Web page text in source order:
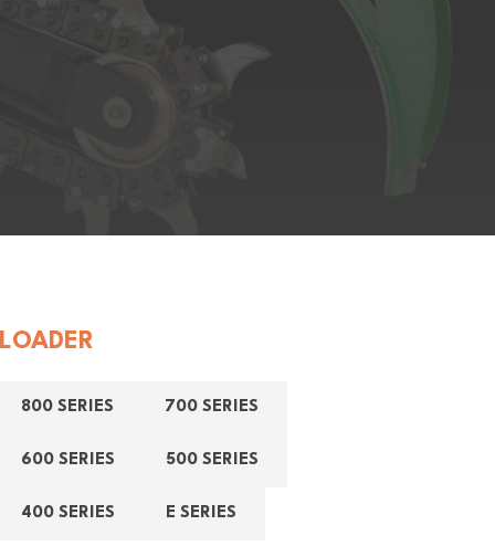
LOADER
800 SERIES 700 SERIES
600 SERIES 500 SERIES
400 SERIES E SERIES